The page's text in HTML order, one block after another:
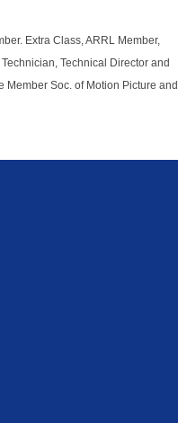
Extra Class, ARRL Member,
Technical Director and
Member Soc. of Motion Picture and